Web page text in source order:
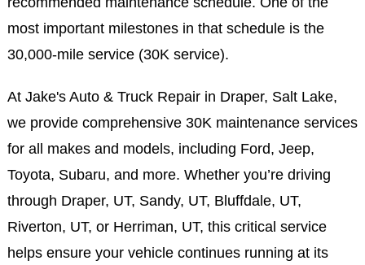
Your vehicle is one of your most valuable
investments, and keeping it in excellent condition
recommended maintenance schedule. One of the
most important milestones in that schedule is the
30,000-mile service (30K service).
At Jake's Auto & Truck Repair in Draper, Salt Lake,
we provide comprehensive 30K maintenance services
for all makes and models, including Ford, Jeep,